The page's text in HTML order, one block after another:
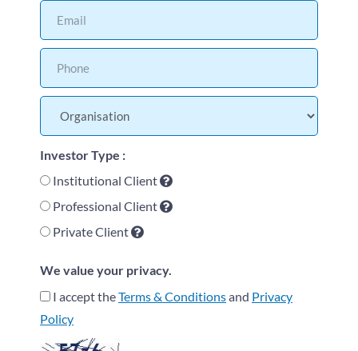
Investor Type :
Institutional Client
Professional Client
Private Client
We value your privacy.
I accept theTerms & Conditionsand Privacy
Policy